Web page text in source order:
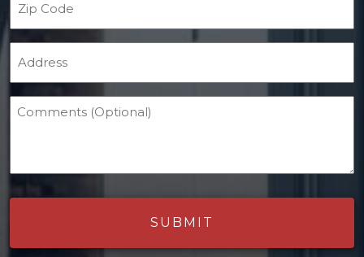
Comments (Optional)